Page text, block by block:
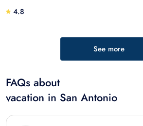
4.8
See more
FAQs about
vacation in San Antonio